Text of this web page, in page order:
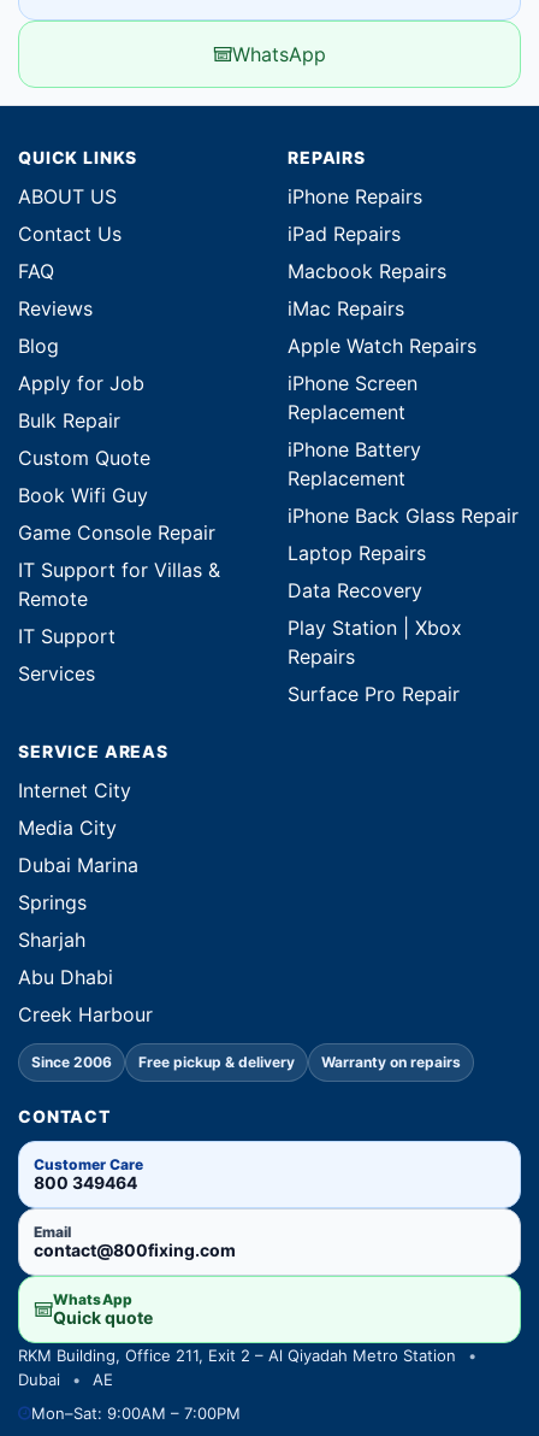
WhatsApp
QUICK LINKS
ABOUT US
Contact Us
FAQ
Reviews
Blog
Apply for Job
Bulk Repair
Custom Quote
Book Wifi Guy
Game Console Repair
IT Support for Villas &
Remote
IT Support
Services
REPAIRS
iPhone Repairs
iPad Repairs
Macbook Repairs
iMac Repairs
Apple Watch Repairs
iPhone Screen
Replacement
iPhone Battery
Replacement
iPhone Back Glass Repair
Laptop Repairs
Data Recovery
Play Station | Xbox
Repairs
Surface Pro Repair
SERVICE AREAS
Internet City
Media City
Dubai Marina
Springs
Sharjah
Abu Dhabi
Creek Harbour
Since 2006 Free pickup & delivery Warranty on repairs
CONTACT
Customer Care
800 349464
Email
contact@800fixing.com
WhatsApp
Quick quote
RKM Building, Office 211, Exit 2 – Al Qiyadah Metro Station
•
Dubai
•
AE
Mon–Sat: 9:00AM – 7:00PM